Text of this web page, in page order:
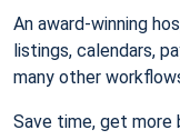
An award-winning
listings, calendars,
many other
Save time, get more